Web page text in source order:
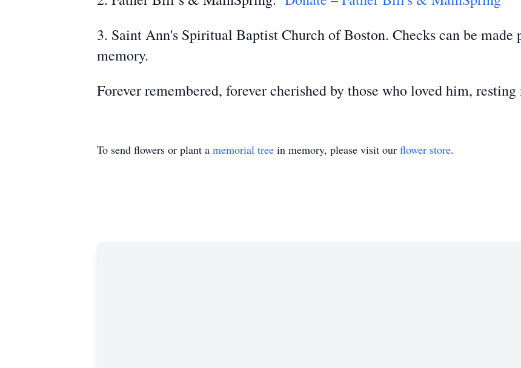
3. Saint Ann's Spiritual Baptist Church of Boston. Checks can be made
memory.
Forever remembered, forever cherished by those who loved him,
To send flowers or plant a memorial tree in memory, please visit our flower store.